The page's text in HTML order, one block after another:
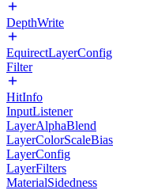
DepthWrite
EquirectLayerConfig
Filter
HitInfo
InputListener
LayerAlphaBlend
LayerColorScaleBias
LayerConfig
LayerFilters
MaterialSidedness